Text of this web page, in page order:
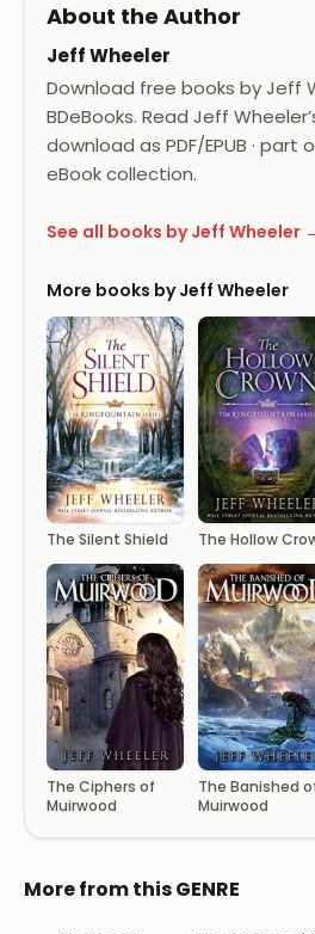
About the Author
Jeff Wheeler
Download free books by Jeff
BDeBooks. Read Jeff
download as PDF/EPUB ·
eBook collection.
See all books by Jeff Wheeler
More books by Jeff Wheeler
The Silent Shield The Hollow
The Ciphers of
Muirwood
The Banished
Muirwood
More from this GENRE